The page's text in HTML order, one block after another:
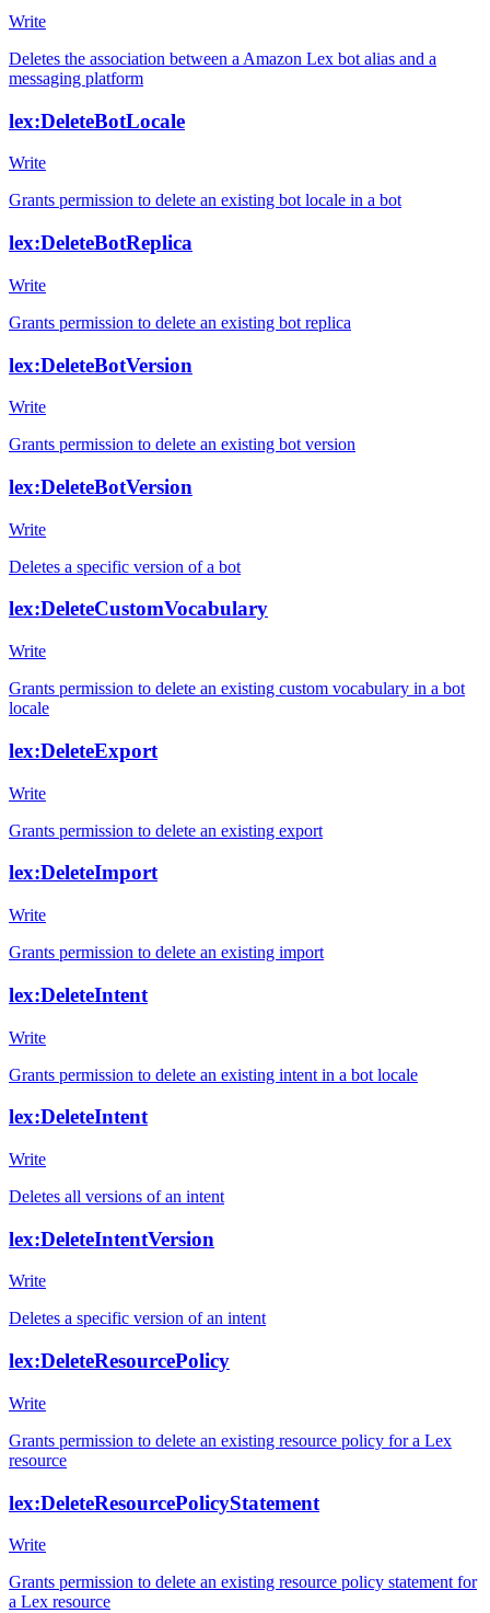
Write
Deletes the association between a Amazon Lex bot alias and a
messaging platform
lex:DeleteBotLocale
Write
Grants permission to delete an existing bot locale in a bot
lex:DeleteBotReplica
Write
Grants permission to delete an existing bot replica
lex:DeleteBotVersion
Write
Grants permission to delete an existing bot version
lex:DeleteBotVersion
Write
Deletes a specific version of a bot
lex:DeleteCustomVocabulary
Write
Grants permission to delete an existing custom vocabulary in a bot
locale
lex:DeleteExport
Write
Grants permission to delete an existing export
lex:DeleteImport
Write
Grants permission to delete an existing import
lex:DeleteIntent
Write
Grants permission to delete an existing intent in a bot locale
lex:DeleteIntent
Write
Deletes all versions of an intent
lex:DeleteIntentVersion
Write
Deletes a specific version of an intent
lex:DeleteResourcePolicy
Write
Grants permission to delete an existing resource policy for a Lex
resource
lex:DeleteResourcePolicyStatement
Write
Grants permission to delete an existing resource policy statement for
a Lex resource